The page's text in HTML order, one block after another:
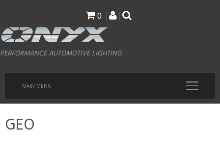
main
content
0
PERFORMANCE AUTOMOTIVE LIGHTING
MAIN MENU
GEO